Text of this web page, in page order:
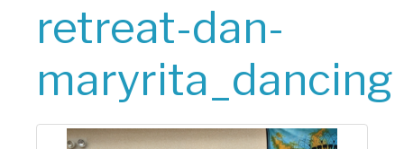
retreat-dan-
maryrita_dancing